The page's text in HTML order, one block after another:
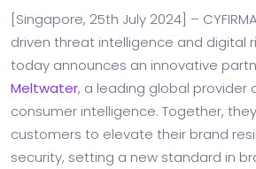
[Singapore, 25th July 2024] –
driven threat intelligence and digital
today announces an innovative
Meltwater, a leading global provider
consumer intelligence. Together,
customers to elevate their brand
security, setting a new standard in